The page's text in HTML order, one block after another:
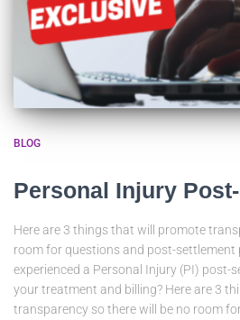
BLOG
Personal Injury
Here are 3 things that will promote
room for questions and post-settlement
experienced a Personal Injury (PI)
your treatment and billing? Here are 3
transparency so there will be no room